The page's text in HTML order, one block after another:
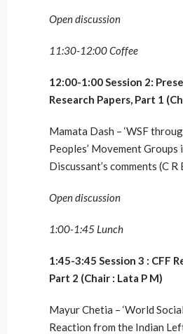
Open discussion
11:30-12:00 Coffee
12:00-1:00 Session 2:
Research Papers, Part 1
Mamata Dash – ‘WSF
Peoples’ Movement Groups
Discussant’s comments (C R
Open discussion
1:00-1:45 Lunch
1:45-3:45 Session 3 : CFF
Part 2 (Chair : Lata P M)
Mayur Chetia – ‘World
Reaction from the Indian